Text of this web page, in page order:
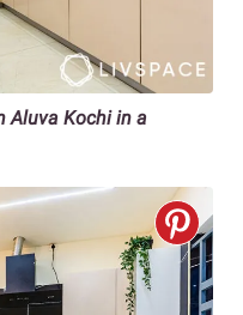
Aluva Kochi in a